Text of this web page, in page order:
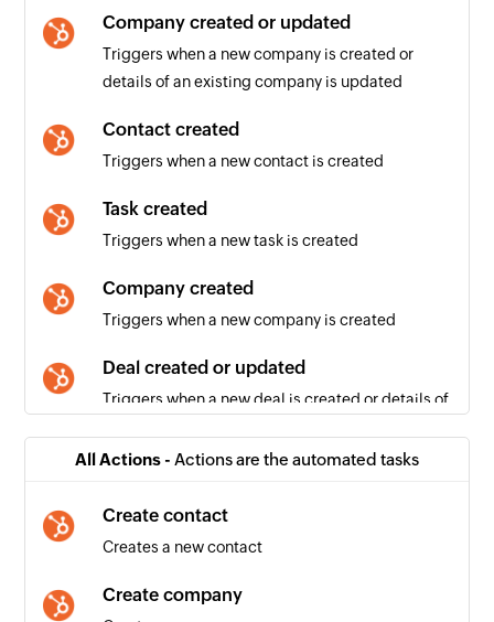
Company created or updated
Triggers when a new company is created or
details of an existing company is updated
Contact created
Triggers when a new contact is created
Task created
Triggers when a new task is created
Company created
Triggers when a new company is created
Deal created or updated
Triggers when a new deal is created or details of
Triggers when a new contact is created or
All Actions - Actions are the automated tasks
Create contact
Creates a new contact
Create company